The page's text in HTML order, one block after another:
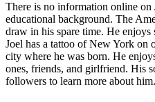
There is no information online on
educational background. The
draw in his spare time. He
Joel has a tattoo of New York on
city where he was born. He
ones, friends, and girlfriend. His
followers to learn more about him.